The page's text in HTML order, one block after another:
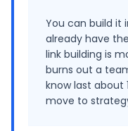
You can build it
already have
link building is
burns out a
know last about
move to